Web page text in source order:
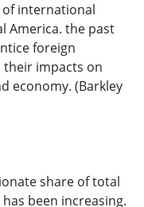
of international
America. the past
foreign
impacts on
economy. (Barkley
share of total
been increasing.